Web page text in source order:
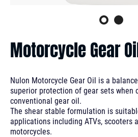
Motorcycle Gear
Nulon Motorcycle Gear Oil is a
superior protection of gear sets when
conventional gear oil.
The shear stable formulation is
applications including ATVs, scooters
motorcycles.